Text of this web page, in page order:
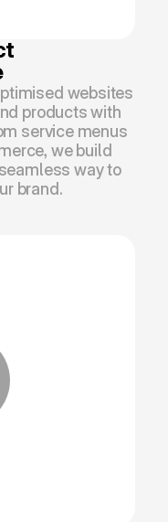
websites
products with
service menus
we build
way to
brand.